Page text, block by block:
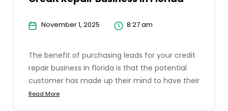
November 1, 2025 8:27 am
The benefit of purchasing leads for your credit
repair business in florida is that the potential
customer has made up their mind to have their
Read More